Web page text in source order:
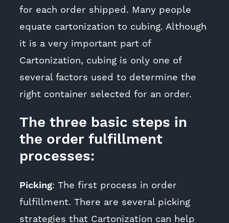
for each order shipped. Many people
equate cartonization to cubing. Although
it is a very important part of
Cartonization, cubing is only one of
several factors used to determine the
right container selected for an order.
The three basic steps in
the order fulfillment
processes:
Picking: The first process in order
fulfillment. There are several picking
strategies that Cartonization can help